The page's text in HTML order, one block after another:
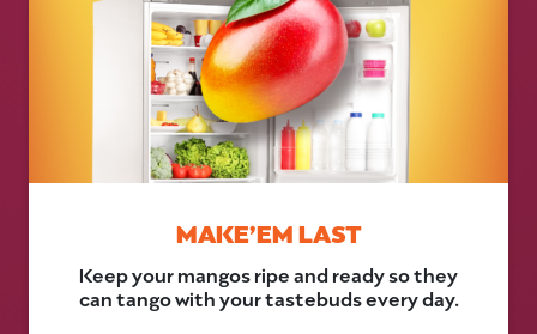
MAKE’EM LAST
Keep your mangos ripe and ready so they
can tango with your tastebuds every day.